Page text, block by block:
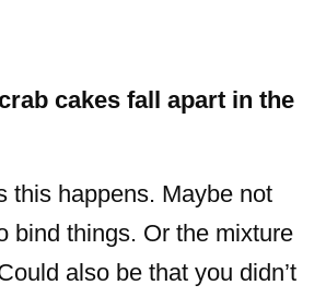
cakes fall apart in the
this happens. Maybe not
bind things. Or the mixture
also be that you didn’t